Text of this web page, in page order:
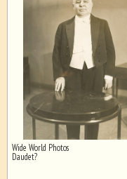
Ghost image behind the first for
Wide World Photos
Daudet?